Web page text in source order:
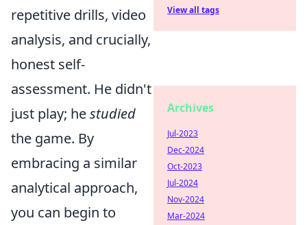
repetitive drills, video
analysis, and crucially,
honest self-
assessment. He didn't
just play; hestudied
the game. By
embracing a similar
analytical approach,
you can begin to
View all tags
Archives
Jul-2023
Dec-2024
Oct-2023
Jul-2024
Nov-2024
Mar-2024